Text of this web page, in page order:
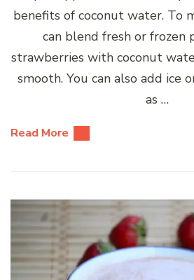
benefits of coconut water. To
can blend fresh or frozen
strawberries with coconut
smooth. You can also add ice
as …
Read More